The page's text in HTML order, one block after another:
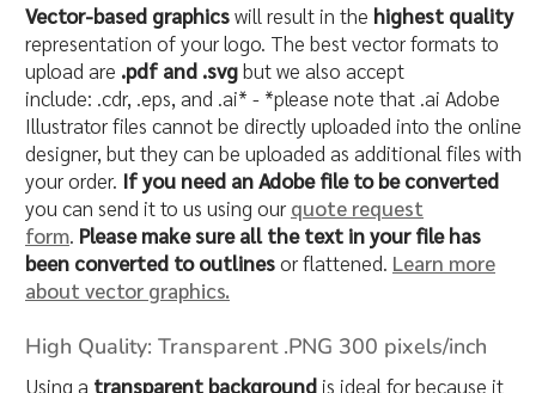
Vector-based graphicswill result in the highest quality
representation of your logo. The best vector formats to
upload are .pdf and .svgbut we also accept
include: .cdr, .eps, and .ai* - *please note that .ai Adobe
Illustrator files cannot be directly uploaded into the online
designer, but they can be uploaded as additional files with
your order. If you need an Adobe file to be converted
you can send it to us using our quote request
form. Please make sure all the text in your file has
been converted to outlinesor flattened. Learn more
about vector graphics.
High Quality: Transparent .PNG 300 pixels/inch
Using a transparent background is ideal for because it